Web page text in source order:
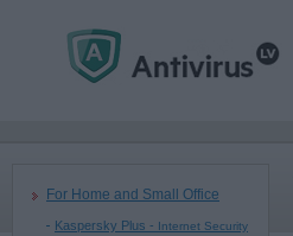
For Home and Small Office
Kaspersky Plus - Internet Security